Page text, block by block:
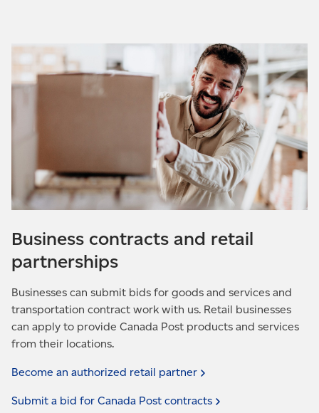
Business contracts and retail
partnerships
Businesses can submit bids for goods and services and
transportation contract work with us. Retail businesses
can apply to provide Canada Post products and services
from their locations.
Become an authorized retail partner
Submit a bid for Canada Post contracts